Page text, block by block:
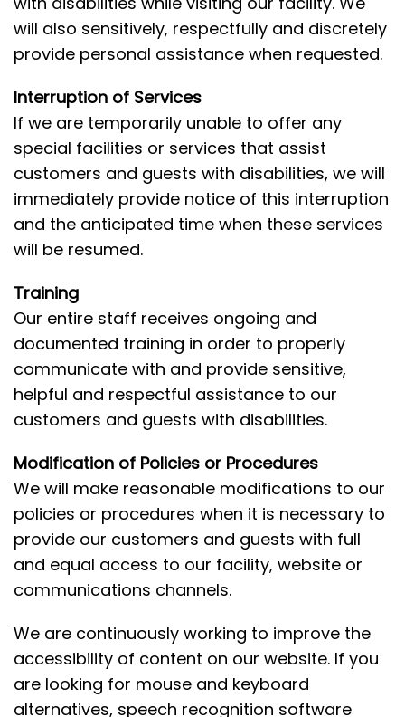
will also sensitively, respectfully and discretely
provide personal assistance when requested.
Interruption of Services
If we are temporarily unable to offer any
special facilities or services that assist
customers and guests with disabilities, we will
immediately provide notice of this interruption
and the anticipated time when these services
will be resumed.
Training
Our entire staff receives ongoing and
documented training in order to properly
communicate with and provide sensitive,
helpful and respectful assistance to our
customers and guests with disabilities.
Modification of Policies or Procedures
We will make reasonable modifications to our
policies or procedures when it is necessary to
provide our customers and guests with full
and equal access to our facility, website or
communications channels.
We are continuously working to improve the
accessibility of content on our website. If you
are looking for mouse and keyboard
alternatives, speech recognition software